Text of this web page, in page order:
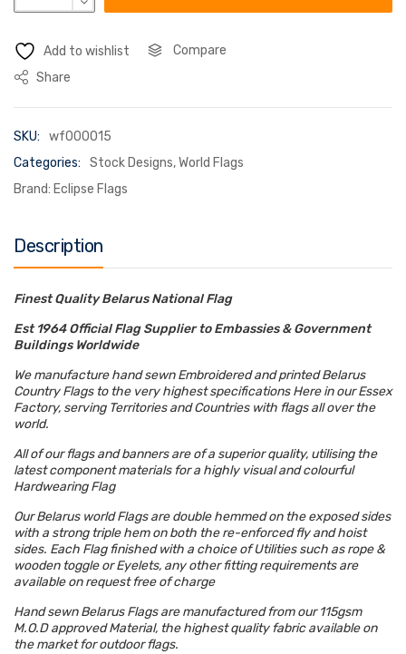
Add to wishlist
Compare
Share
SKU:
wf000015
Categories:
Stock Designs,World Flags
Brand: Eclipse Flags
Description
Finest Quality Belarus National Flag
Est 1964 Official Flag Supplier to Embassies & Government
Buildings Worldwide
We manufacture hand sewn Embroidered and printed Belarus
Country Flags to the very highest specifications Here in our Essex
Factory, serving Territories and Countries with flags all over the
world.
All of our flags and banners are of a superior quality, utilising the
latest component materials for a highly visual and colourful
Hardwearing Flag
Our Belarus world Flags are double hemmed on the exposed sides
with a strong triple hem on both the re-enforced fly and hoist
sides. Each Flag finished with a choice of Utilities such as rope &
wooden toggle or Eyelets, any other fitting requirements are
available on request free of charge
Hand sewn Belarus Flags are manufactured from our 115gsm
M.O.D approved Material, the highest quality fabric available on
the market for outdoor flags.